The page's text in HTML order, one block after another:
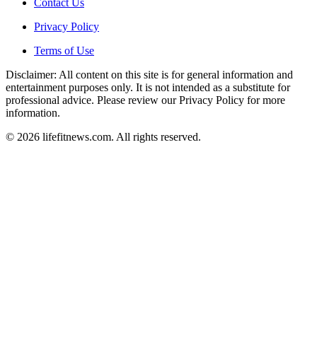
Privacy Policy
Terms of Use
Disclaimer: All content on this site is for general information and
entertainment purposes only. It is not intended as a substitute for
professional advice. Please review our Privacy Policy for more
information.
© 2026 lifefitnews.com. All rights reserved.